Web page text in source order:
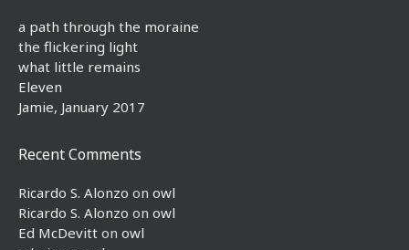
a path through the moraine
the flickering light
what little remains
Eleven
Jamie, January 2017
Recent Comments
Ricardo S. Alonzo on owl
Ricardo S. Alonzo on owl
Ed McDevitt on owl